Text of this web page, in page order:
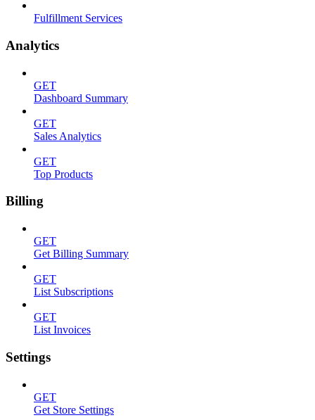
Fulfillment Services
Analytics
GET
Dashboard Summary
GET
Sales Analytics
GET
Top Products
Billing
GET
Get Billing Summary
GET
List Subscriptions
GET
List Invoices
Settings
GET
Get Store Settings